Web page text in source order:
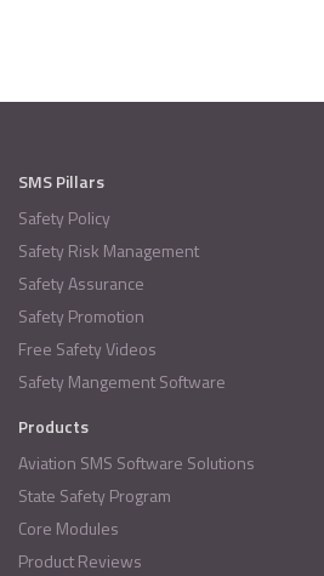
SMS Pillars
Safety Policy
Safety Risk Management
Safety Assurance
Safety Promotion
Free Safety Videos
Safety Mangement Software
Products
Aviation SMS Software Solutions
State Safety Program
Core Modules
Product Reviews